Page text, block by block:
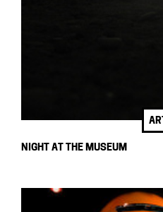
ART
NIGHT AT THE MUSEUM